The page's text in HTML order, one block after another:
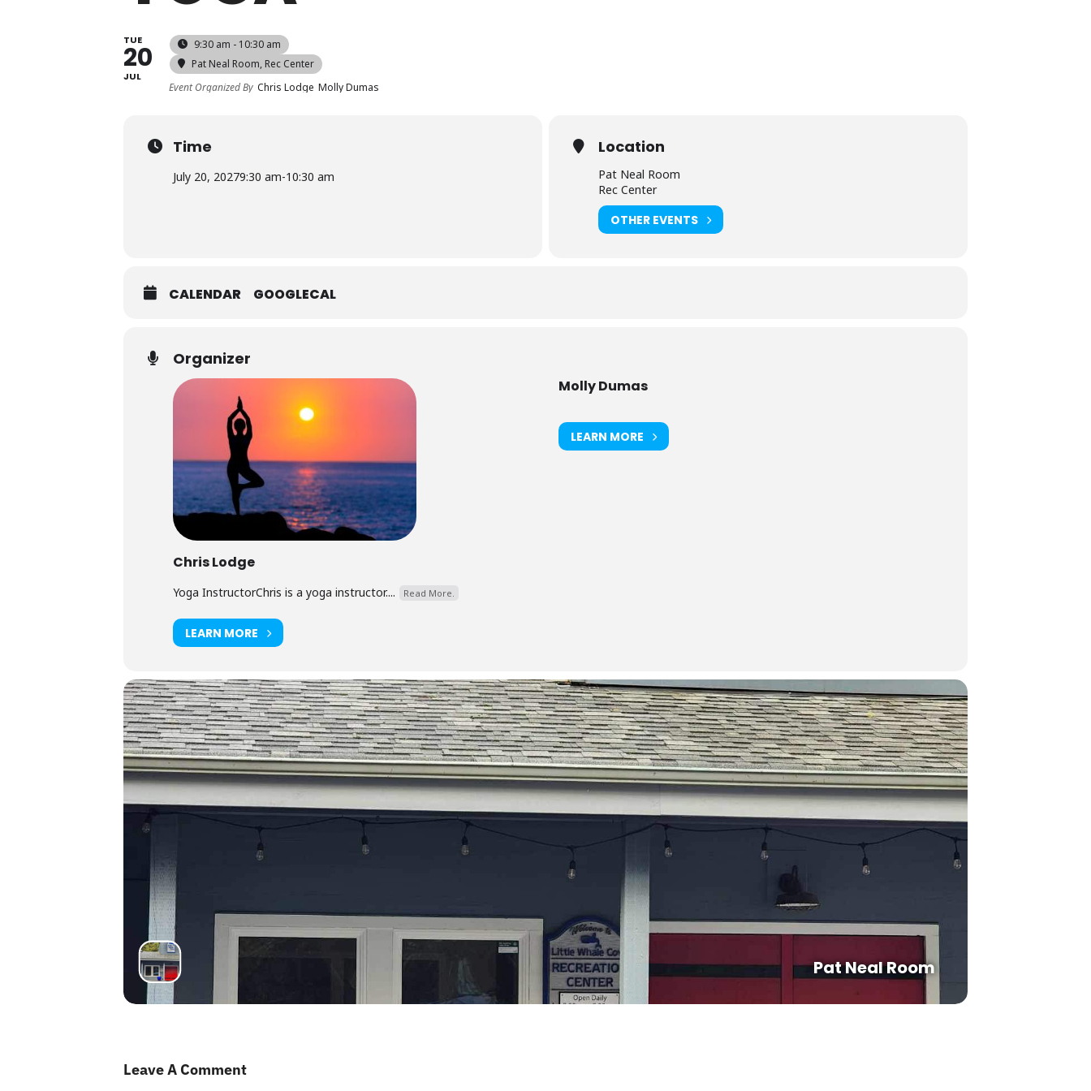
TUE
20
JUL
9:30 am - 10:30 am
Pat Neal Room, Rec Center
Event Organized By Chris Lodge Molly Dumas
Time
July 20, 20279:30 am-10:30 am
Location
Pat Neal Room
Rec Center
OTHER EVENTS
CALENDAR GOOGLECAL
Organizer
Chris Lodge
Yoga InstructorChris is a yoga instructor.... Read More.
LEARN MORE
Molly Dumas
LEARN MORE
Pat Neal Room
Leave A Comment